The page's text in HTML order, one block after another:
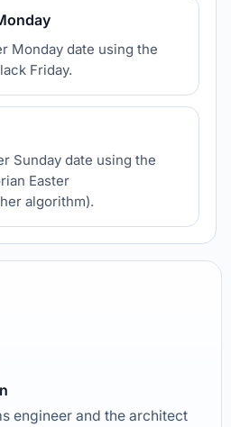
Monday date using the
Friday.
Sunday date using the
Easter
algorithm).
engineer and the architect